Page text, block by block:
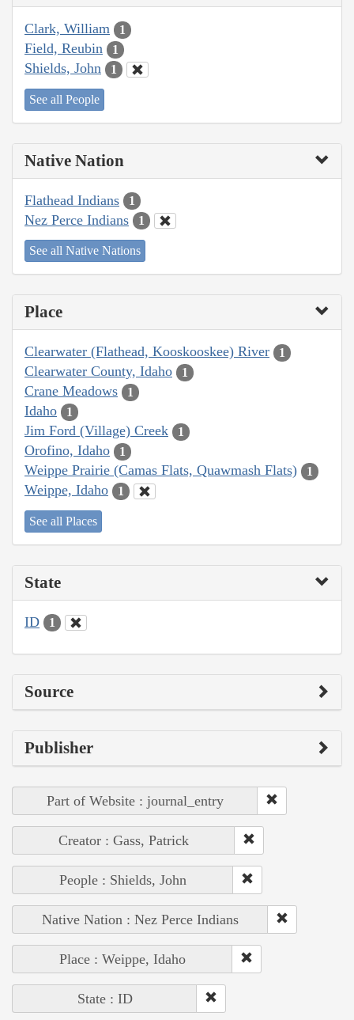
Clark, William 1
Field, Reubin 1
Shields, John 1
See all People
Native Nation
Flathead Indians 1
Nez Perce Indians 1
See all Native Nations
Place
Clearwater (Flathead, Kooskooskee) River 1
Clearwater County, Idaho 1
Crane Meadows 1
Idaho 1
Jim Ford (Village) Creek 1
Orofino, Idaho 1
Weippe Prairie (Camas Flats, Quawmash Flats) 1
Weippe, Idaho 1
See all Places
State
ID 1
Source
Publisher
Part of Website : journal_entry
Creator : Gass, Patrick
People : Shields, John
Native Nation : Nez Perce Indians
Place : Weippe, Idaho
State : ID